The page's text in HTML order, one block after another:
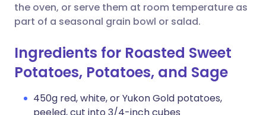
the oven, or serve them at room temperature as
part of a seasonal grain bowl or salad.
Ingredients for Roasted Sweet
Potatoes, Potatoes, and Sage
450g red, white, or Yukon Gold potatoes,